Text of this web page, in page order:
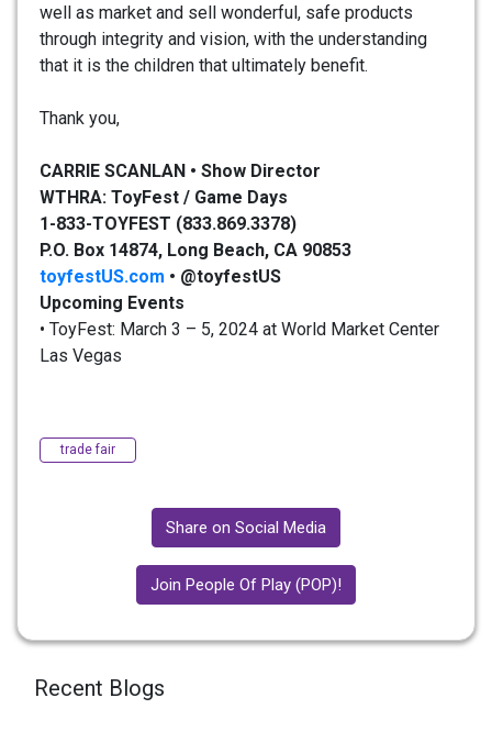
well as market and sell wonderful, safe products
through integrity and vision, with the understanding
that it is the children that ultimately benefit.
Thank you,
CARRIE SCANLAN • Show Director
WTHRA: ToyFest / Game Days
1-833-TOYFEST (833.869.3378)
P.O. Box 14874, Long Beach, CA 90853
toyfestUS.com • @toyfestUS
Upcoming Events
• ToyFest: March 3 – 5, 2024 at World Market Center
Las Vegas
trade fair
Share on Social Media
Join People Of Play (POP)!
Recent Blogs